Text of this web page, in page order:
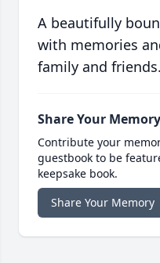
A beautifully
with memories
family and friends.
Share Your Memory
Contribute your
guestbook to be
keepsake book.
Share Your Memory